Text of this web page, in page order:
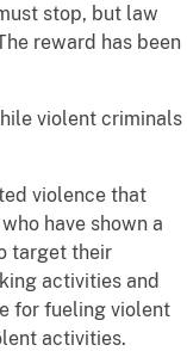
stop, but law
reward has been
violent criminals
violence that
have shown a
target their
activities and
for fueling violent
activities.